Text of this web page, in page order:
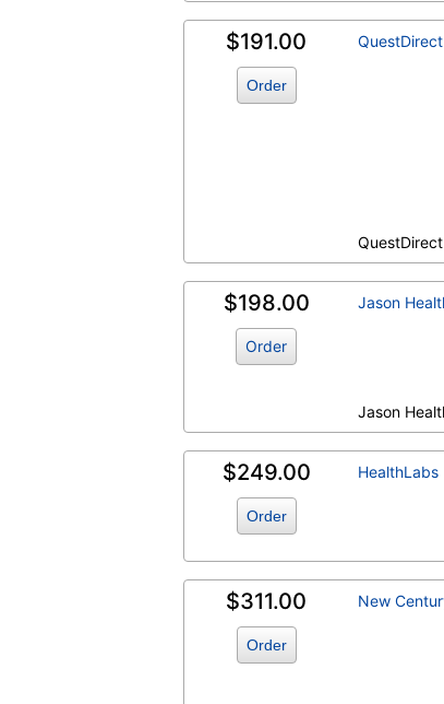
$191.00
Order
QuestDirect
QuestDirect
$198.00
Order
Jason
Jason
$249.00
Order
HealthLabs
$311.00
Order
New